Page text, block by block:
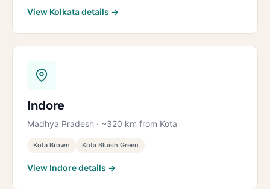
View Kolkata details →
Indore
Madhya Pradesh · ~320 km from Kota
Kota Brown Kota Bluish Green
View Indore details →